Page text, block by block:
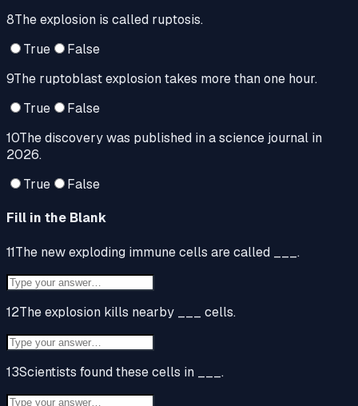
8The explosion is called ruptosis.
True
False
9The ruptoblast explosion takes more than one hour.
True
False
10The discovery was published in a science journal in
2026.
True
False
Fill in the Blank
11The new exploding immune cells are called ___.
12The explosion kills nearby ___ cells.
13Scientists found these cells in ___.